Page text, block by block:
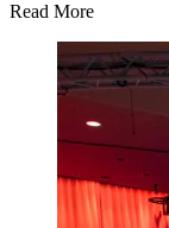
Read More